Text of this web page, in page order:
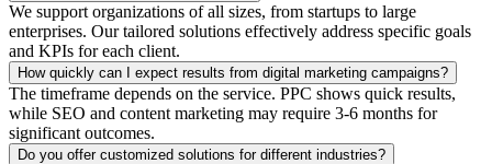
We support organizations of all sizes, from startups to large
enterprises. Our tailored solutions effectively address specific goals
and KPIs for each client.
How quickly can I expect results from digital marketing campaigns?
The timeframe depends on the service. PPC shows quick results,
while SEO and content marketing may require 3-6 months for
significant outcomes.
Do you offer customized solutions for different industries?